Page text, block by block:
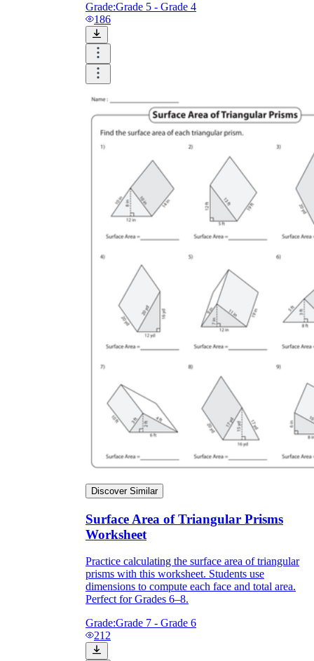
Grade:Grade 5 - Grade 4
186
Discover Similar
Surface Area of Triangular Prisms
Worksheet
Practice calculating the surface area of triangular
prisms with this worksheet. Students use
dimensions to compute each face and total area.
Perfect for Grades 6–8.
Grade:Grade 7 - Grade 6
212